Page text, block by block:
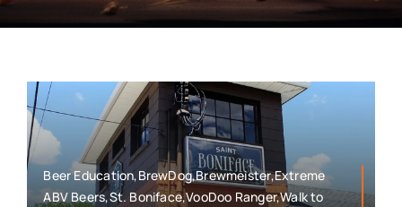
Beer Education,BrewDog,Brewmeister,Extreme
ABV Beers,St. Boniface,VooDoo Ranger,Walk to